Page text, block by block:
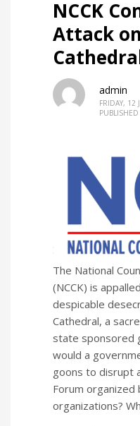
NCCK
Attack
admin
FRIDAY, 12
The National
(NCCK) is
despicable
Cathedral, a
state sponsored
would a
goons to disrupt
Forum
organizations?